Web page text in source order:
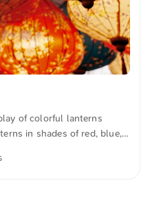
of colorful lanterns
in shades of red, blue,
This and more photos